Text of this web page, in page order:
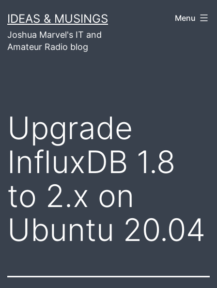
to
content
IDEAS & MUSINGS
Joshua Marvel's IT and
Amateur Radio blog
Menu
Upgrade
InfluxDB 1.8
to 2.x on
Ubuntu 20.04